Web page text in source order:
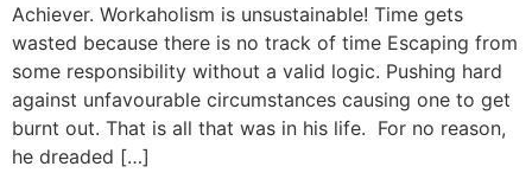
Achiever. Workaholism is unsustainable! Time gets
wasted because there is no track of time Escaping from
some responsibility without a valid logic. Pushing hard
against unfavourable circumstances causing one to get
burnt out. That is all that was in his life. For no reason,
he dreaded […]